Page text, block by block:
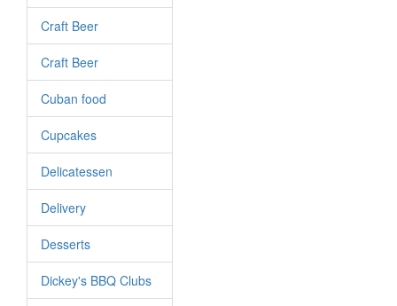
Craft Beer
Craft Beer
Cuban food
Cupcakes
Delicatessen
Delivery
Desserts
Dickey's BBQ Clubs